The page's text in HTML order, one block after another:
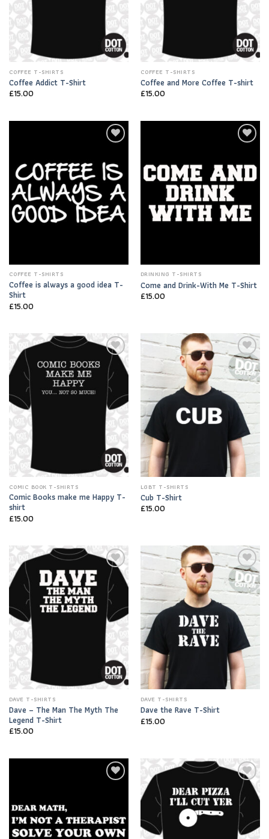
COFFEE T-SHIRTS
Coffee Addict T-Shirt
£15.00
COFFEE T-SHIRTS
Coffee and More Coffee T-shirt
£15.00
Wishlist
COFFEE T-SHIRTS
Coffee is always a good idea T-
Shirt
£15.00
DRINKING T-SHIRTS
Come and Drink-With Me T-Shirt
£15.00
Add to
Wishlist
COMIC BOOK T-SHIRTS
Comic Books make me Happy T-
shirt
£15.00
Add to
Wishlist
LGBT T-SHIRTS
Cub T-Shirt
£15.00
Add to
Wishlist
DAVE T-SHIRTS
Dave – The Man The Myth The
Legend T-Shirt
£15.00
Add to
Wishlist
DAVE T-SHIRTS
Dave the Rave T-Shirt
£15.00
Add to
Wishlist